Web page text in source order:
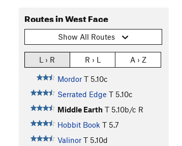
Routes in West Face
Show All Routes
L › R R › L A › Z
Mordor T 5.10c
Serrated Edge T 5.10c
Middle Earth T 5.10b/c R
Hobbit Book T 5.7
Valinor T 5.10d